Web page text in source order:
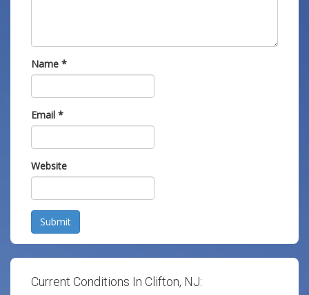
Name *
Email *
Website
Submit
Current Conditions In Clifton, NJ: